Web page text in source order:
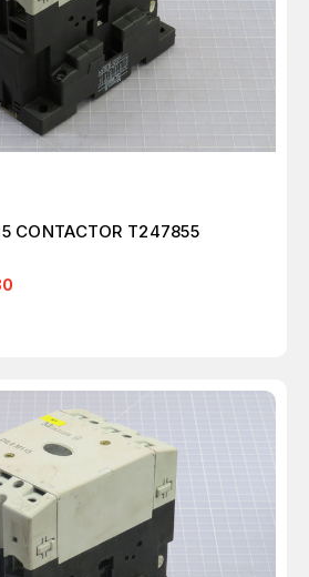
CONTACTOR T247855